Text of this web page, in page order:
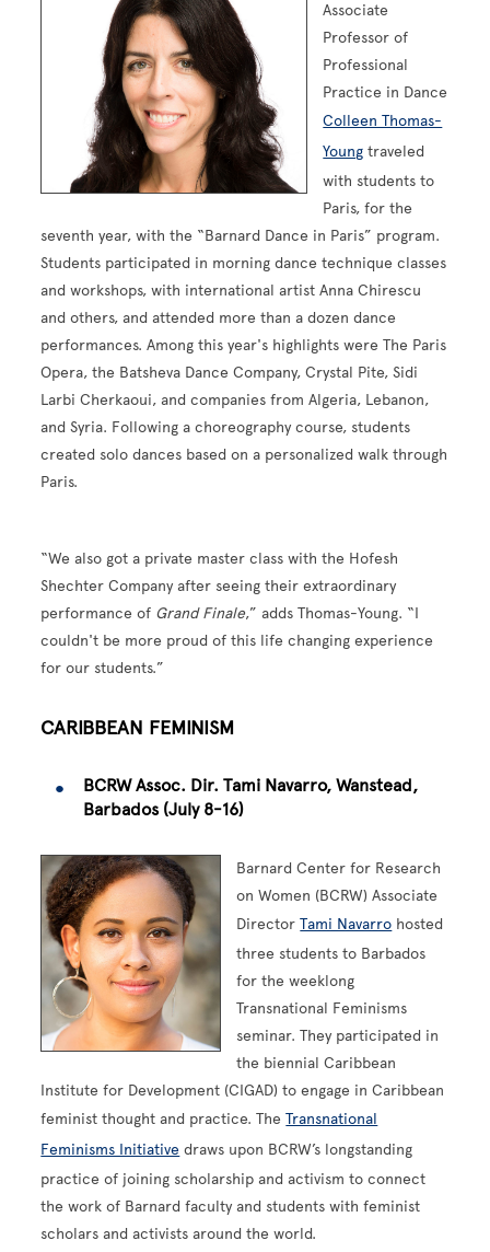
Associate
Professor of
Professional
Practice in Dance
Colleen Thomas-
Young traveled
with students to
Paris, for the
seventh year, with the “Barnard Dance in Paris” program.
Students participated in morning dance technique classes
and workshops, with international artist Anna Chirescu
and others, and attended more than a dozen dance
performances. Among this year's highlights were The Paris
Opera, the Batsheva Dance Company, Crystal Pite, Sidi
Larbi Cherkaoui, and companies from Algeria, Lebanon,
and Syria. Following a choreography course, students
created solo dances based on a personalized walk through
Paris.
“We also got a private master class with the Hofesh
Shechter Company after seeing their extraordinary
performance of Grand Finale,” adds Thomas-Young. “I
couldn't be more proud of this life changing experience
for our students.”
CARIBBEAN FEMINISM
BCRW Assoc. Dir. Tami Navarro, Wanstead,
Barbados (July 8-16)
Barnard Center for Research
on Women (BCRW) Associate
DirectorTami Navarro hosted
three students to Barbados
for the weeklong
Transnational Feminisms
seminar. They participated in
the biennial Caribbean
Institute for Development (CIGAD) to engage in Caribbean
feminist thought and practice. TheTransnational
Feminisms Initiative draws upon BCRW’s longstanding
practice of joining scholarship and activism to connect
the work of Barnard faculty and students with feminist
scholars and activists around the world.